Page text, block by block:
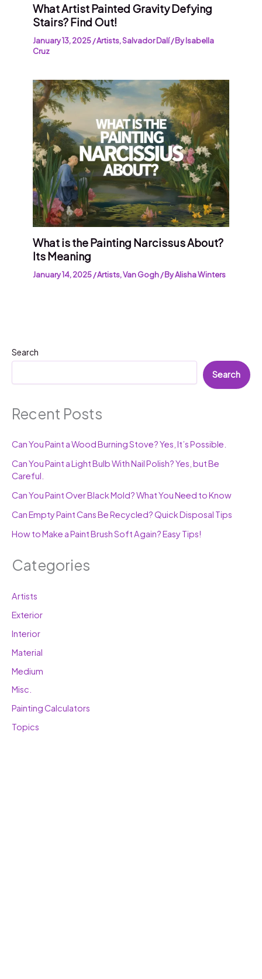
What Artist Painted Gravity Defying
Stairs? Find Out!
January 13, 2025/Artists,Salvador Dalí/ ByIsabella
Cruz
What is the Painting Narcissus About?
Its Meaning
January 14, 2025/Artists,Van Gogh/ ByAlisha Winters
Search
Search
Recent Posts
Can You Paint a Wood Burning Stove? Yes, It’s Possible.
Can You Paint a Light Bulb With Nail Polish? Yes, but Be
Careful.
Can You Paint Over Black Mold? What You Need to Know
Can Empty Paint Cans Be Recycled? Quick Disposal Tips
How to Make a Paint Brush Soft Again? Easy Tips!
Categories
Artists
Exterior
Interior
Material
Medium
Misc.
Painting Calculators
Topics